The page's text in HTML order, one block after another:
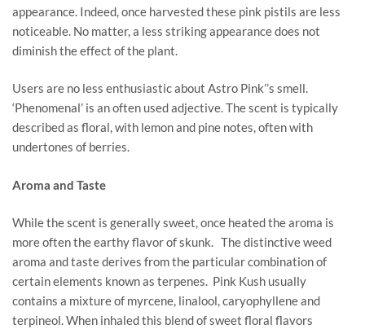
appearance. Indeed, once harvested these pink pistils are less
noticeable. No matter, a less striking appearance does not
diminish the effect of the plant.
Users are no less enthusiastic about Astro Pink’’s smell.
‘Phenomenal’ is an often used adjective. The scent is typically
described as floral, with lemon and pine notes, often with
undertones of berries.
Aroma and Taste
While the scent is generally sweet, once heated the aroma is
more often the earthy flavor of skunk. The distinctive weed
aroma and taste derives from the particular combination of
certain elements known as terpenes. Pink Kush usually
contains a mixture of myrcene, linalool, caryophyllene and
terpineol. When inhaled this blend of sweet floral flavors